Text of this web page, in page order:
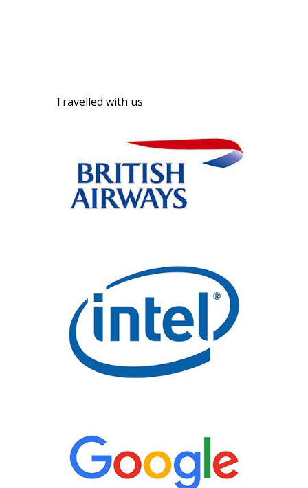
Travelled with us